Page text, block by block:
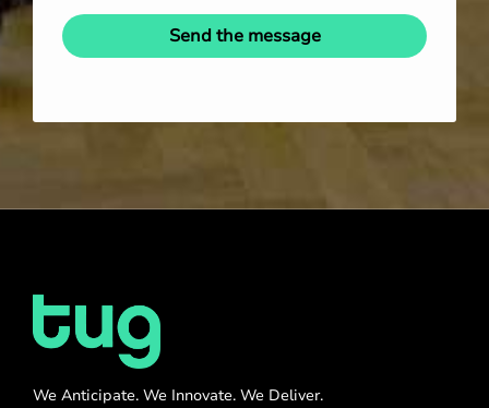
Send the message
We Anticipate. We Innovate. We Deliver.